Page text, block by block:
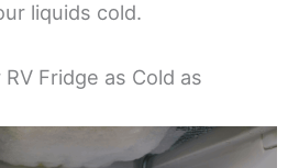
liquids cold.
Fridge as Cold as